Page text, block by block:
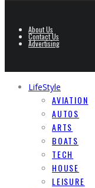
About Us
Contact Us
Advertising
LifeStyle
AVIATION
AUTOS
ARTS
BOATS
TECH
HOUSE
LEISURE